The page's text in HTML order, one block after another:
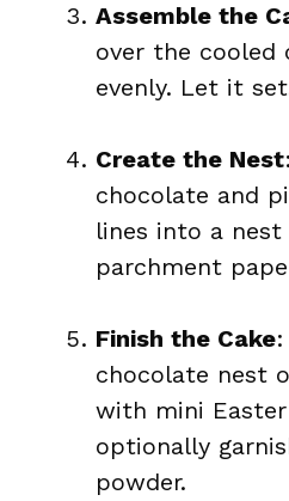
Assemble the
over the cooled
evenly. Let it
Create the Nest
chocolate and
lines into a nest
parchment
Finish the Cake
chocolate nest
with mini Easter
optionally
powder.